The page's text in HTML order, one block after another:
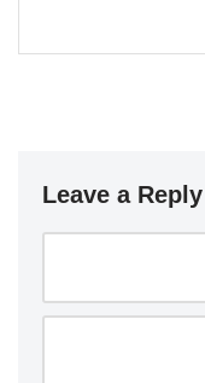
Leave a Reply